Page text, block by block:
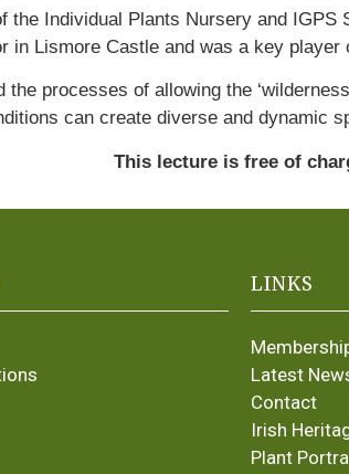
Individual Plants Nursery and IGPS
in Lismore Castle and was a key player
processes of allowing the
can create diverse and dynamic
This lecture is free of
LINKS
Latest
Contact
Irish
Plant